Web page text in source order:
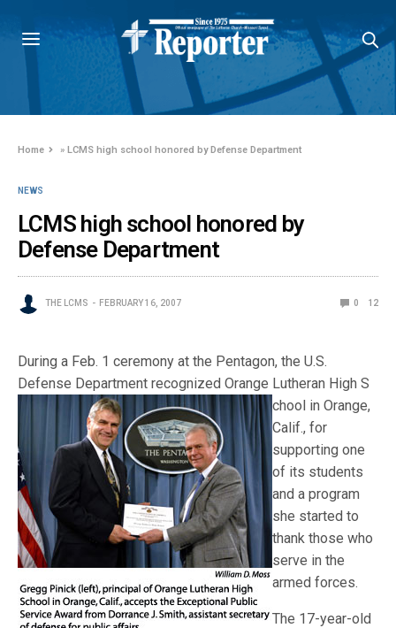
Home »LCMS high school honored by Defense Department
NEWS
LCMS high school honored by
Defense Department
THE LCMS FEBRUARY 16, 2007 0 12
During a Feb. 1 ceremony at the Pentagon, the U.S.
Defense Department recognized Orange Lutheran High S
chool in Orange,
Calif., for
supporting one
of its students
and a program
she started to
thank those who
serve in the
armed forces.
The 17-year-old